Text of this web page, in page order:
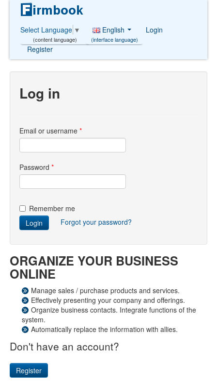
Select Language ▼
(content language)
English
(interface language)
Login
Register
Log in
Email or username *
Password *
Remember me
Login
Forgot your password?
ORGANIZE YOUR BUSINESS
ONLINE
Manage sales / purchase products and services.
Effectively presenting your company and offerings.
Organize business contacts. Integrate functions of the
system.
Automatically replace the information with allies.
Don't have an account?
Register